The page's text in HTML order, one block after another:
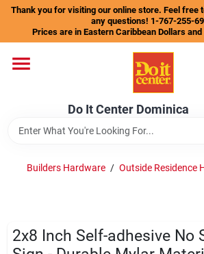
Skip
content
Thank you for visiting our online store. Feel free
any questions! 1-767-255-
Prices are in Eastern Caribbean Dollars
Do It Center Dominica
Departments
Builders Hardware / Outside Residence
2x8 Inch Self-adhesive No